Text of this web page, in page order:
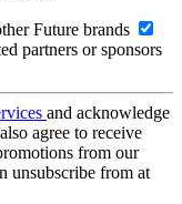
Future brands
partners or sponsors
and acknowledge
agree to receive
from our
unsubscribe from at